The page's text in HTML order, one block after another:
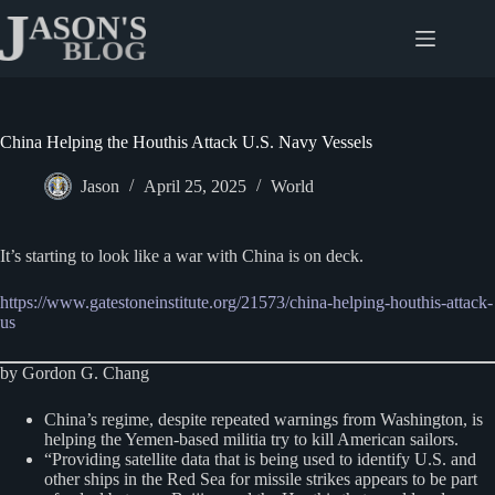
content
China Helping the Houthis Attack U.S. Navy Vessels
Jason April 25, 2025 World
It’s starting to look like a war with China is on deck.
https://www.gatestoneinstitute.org/21573/china-helping-houthis-attack-
us
by Gordon G. Chang
China’s regime, despite repeated warnings from Washington, is
helping the Yemen-based militia try to kill American sailors.
“Providing satellite data that is being used to identify U.S. and
other ships in the Red Sea for missile strikes appears to be part